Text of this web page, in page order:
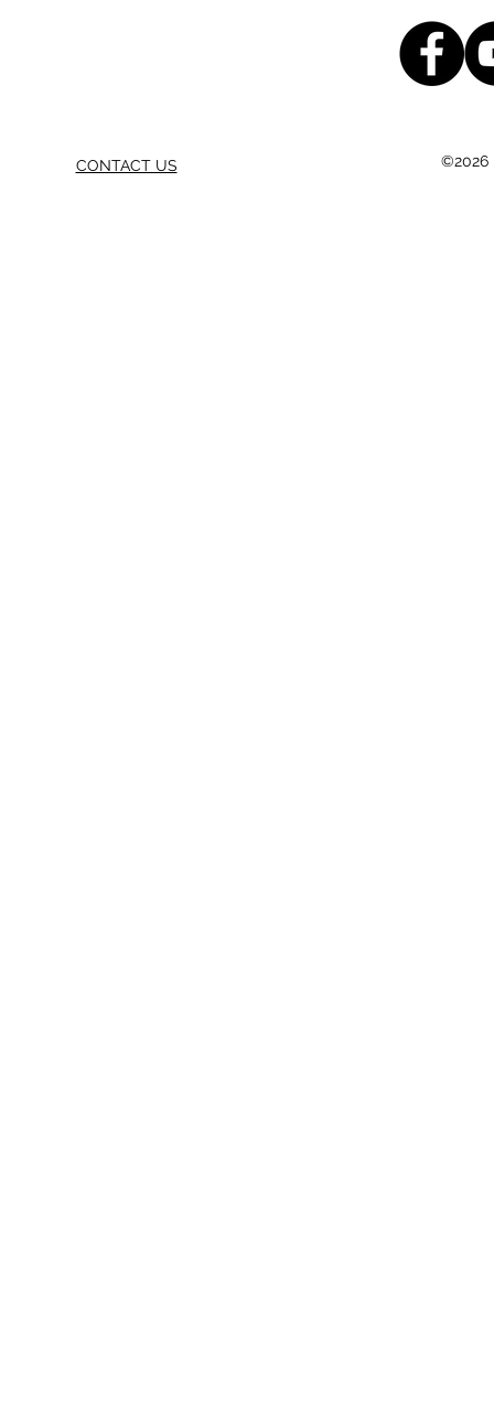
©2026
CONTACT US